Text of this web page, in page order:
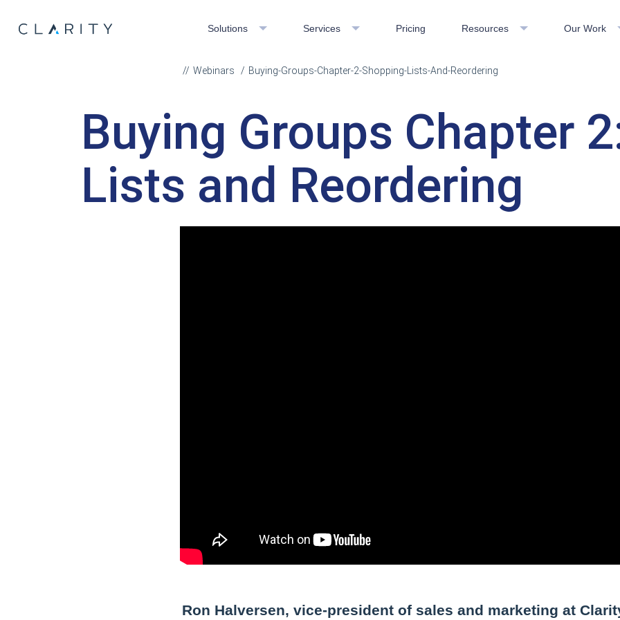
Solutions Services Pricing Resources Our Work
Webinars Buying-Groups-Chapter-2-Shopping-Lists-And-Reordering
Buying Groups Chapter
Lists and Reordering
Ron Halversen, vice-president of sales and marketing at